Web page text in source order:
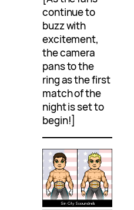
continue to
buzz with
excitement,
the camera
pans to the
ring as the first
match of the
night is set to
begin!]